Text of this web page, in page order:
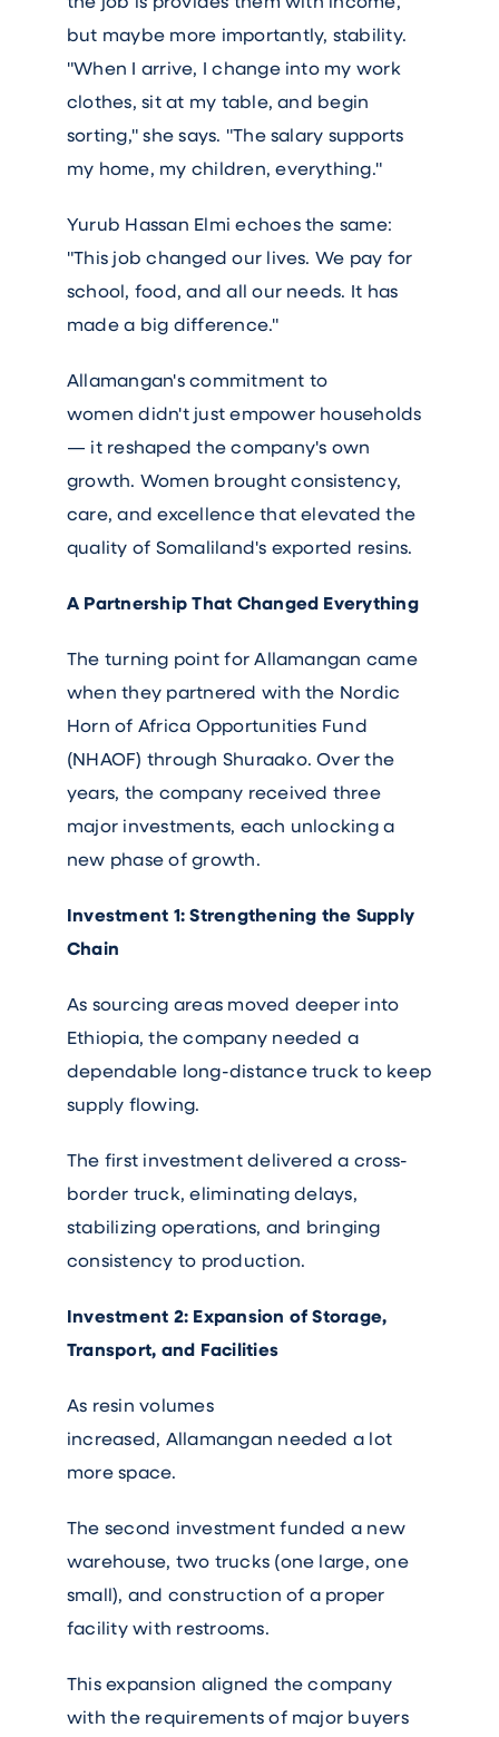
but maybe more importantly, stability.
"When I arrive, I change into my work
clothes, sit at my table, and begin
sorting," she says. "The salary supports
my home, my children, everything."
Yurub Hassan Elmi echoes the same:
"This job changed our lives. We pay for
school, food, and all our needs. It has
made a big difference."
Allamangan's commitment to
women didn't just empower households
— it reshaped the company's own
growth. Women brought consistency,
care, and excellence that elevated the
quality of Somaliland's exported resins.
A Partnership That Changed Everything
The turning point for Allamangan came
when they partnered with the Nordic
Horn of Africa Opportunities Fund
(NHAOF) through Shuraako. Over the
years, the company received three
major investments, each unlocking a
new phase of growth.
Investment 1: Strengthening the Supply
Chain
As sourcing areas moved deeper into
Ethiopia, the company needed a
dependable long-distance truck to keep
supply flowing.
The first investment delivered a cross-
border truck, eliminating delays,
stabilizing operations, and bringing
consistency to production.
Investment 2: Expansion of Storage,
Transport, and Facilities
As resin volumes
increased, Allamangan needed a lot
more space.
The second investment funded a new
warehouse, two trucks (one large, one
small), and construction of a proper
facility with restrooms.
This expansion aligned the company
with the requirements of major buyers